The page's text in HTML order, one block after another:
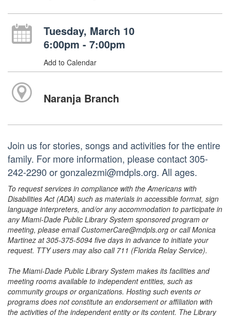
Tuesday, March 10
6:00pm - 7:00pm
Add to Calendar
Naranja Branch
Join us for stories, songs and activities for the entire
family. For more information, please contact 305-
242-2290 or gonzalezmi@mdpls.org. All ages.
To request services in compliance with the Americans with
Disabilities Act (ADA) such as materials in accessible format, sign
language interpreters, and/or any accommodation to participate in
any Miami-Dade Public Library System sponsored program or
meeting, please email CustomerCare@mdpls.org or call Monica
Martinez at 305-375-5094 five days in advance to initiate your
request. TTY users may also call 711 (Florida Relay Service).
The Miami-Dade Public Library System makes its facilities and
meeting rooms available to independent entities, such as
community groups or organizations. Hosting such events or
programs does not constitute an endorsement or affiliation with
the activities of the independent entity or its content. The Library